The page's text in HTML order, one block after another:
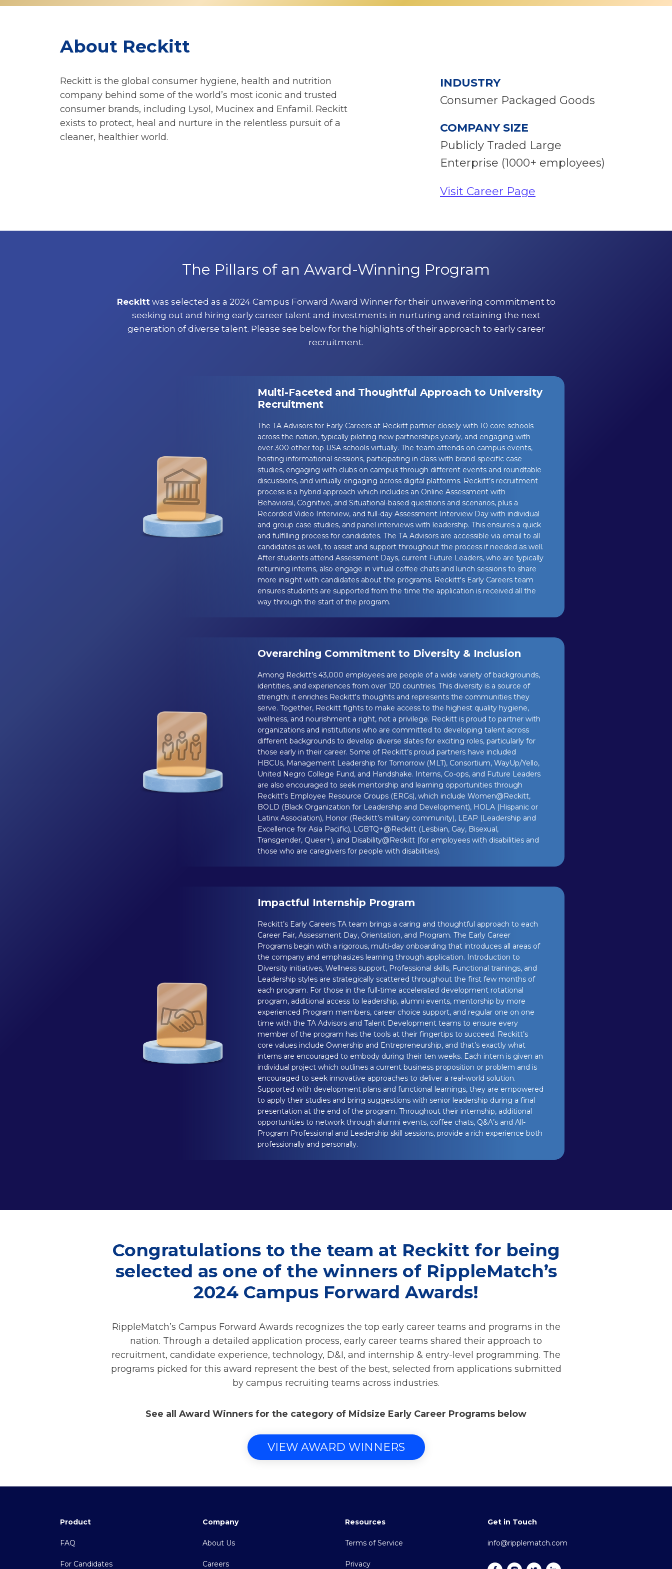
About Reckitt
Reckitt is the global consumer hygiene, health and nutrition
company behind some of the world’s most iconic and trusted
consumer brands, including Lysol, Mucinex and Enfamil. Reckitt
exists to protect, heal and nurture in the relentless pursuit of a
cleaner, healthier world.
INDUSTRY
Consumer Packaged Goods
COMPANY SIZE
Publicly Traded Large
Enterprise (1000+ employees)
Visit Career Page
The Pillars of an Award-Winning Program
Reckittwas selected as a 2024 Campus Forward Award Winner for their unwavering commitment to
seeking out and hiring early career talent and investments in nurturing and retaining the next
generation of diverse talent. Please see below for the highlights of their approach to early career
recruitment.
Multi-Faceted and Thoughtful Approach to University
Recruitment
The TA Advisors for Early Careers at Reckitt partner closely with 10 core schools
across the nation, typically piloting new partnerships yearly, and engaging with
over 300 other top USA schools virtually. The team attends on campus events,
hosting informational sessions, participating in class with brand-specific case
studies, engaging with clubs on campus through different events and roundtable
discussions, and virtually engaging across digital platforms. Reckitt’s recruitment
process is a hybrid approach which includes an Online Assessment with
Behavioral, Cognitive, and Situational-based questions and scenarios, plus a
Recorded Video Interview, and full-day Assessment Interview Day with individual
and group case studies, and panel interviews with leadership. This ensures a quick
and fulfilling process for candidates. The TA Advisors are accessible via email to all
candidates as well, to assist and support throughout the process if needed as well.
After students attend Assessment Days, current Future Leaders, who are typically
returning interns, also engage in virtual coffee chats and lunch sessions to share
more insight with candidates about the programs. Reckitt's Early Careers team
ensures students are supported from the time the application is received all the
way through the start of the program.
Overarching Commitment to Diversity & Inclusion
Among Reckitt’s 43,000 employees are people of a wide variety of backgrounds,
identities, and experiences from over 120 countries. This diversity is a source of
strength: it enriches Reckitt's thoughts and represents the communities they
serve. Together, Reckitt fights to make access to the highest quality hygiene,
wellness, and nourishment a right, not a privilege. Reckitt is proud to partner with
organizations and institutions who are committed to developing talent across
different backgrounds to develop diverse slates for exciting roles, particularly for
those early in their career. Some of Reckitt’s proud partners have included
HBCUs, Management Leadership for Tomorrow (MLT), Consortium, WayUp/Yello,
United Negro College Fund, and Handshake. Interns, Co-ops, and Future Leaders
are also encouraged to seek mentorship and learning opportunities through
Reckitt’s Employee Resource Groups (ERGs), which include Women@Reckitt,
BOLD (Black Organization for Leadership and Development), HOLA (Hispanic or
Latinx Association), Honor (Reckitt’s military community), LEAP (Leadership and
Excellence for Asia Pacific), LGBTQ+@Reckitt (Lesbian, Gay, Bisexual,
Transgender, Queer+), and Disability@Reckitt (for employees with disabilities and
those who are caregivers for people with disabilities).
Impactful Internship Program
Reckitt’s Early Careers TA team brings a caring and thoughtful approach to each
Career Fair, Assessment Day, Orientation, and Program. The Early Career
Programs begin with a rigorous, multi-day onboarding that introduces all areas of
the company and emphasizes learning through application. Introduction to
Diversity initiatives, Wellness support, Professional skills, Functional trainings, and
Leadership styles are strategically scattered throughout the first few months of
each program. For those in the full-time accelerated development rotational
program, additional access to leadership, alumni events, mentorship by more
experienced Program members, career choice support, and regular one on one
time with the TA Advisors and Talent Development teams to ensure every
member of the program has the tools at their fingertips to succeed. Reckitt’s
core values include Ownership and Entrepreneurship, and that’s exactly what
interns are encouraged to embody during their ten weeks. Each intern is given an
individual project which outlines a current business proposition or problem and is
encouraged to seek innovative approaches to deliver a real-world solution.
Supported with development plans and functional learnings, they are empowered
to apply their studies and bring suggestions with senior leadership during a final
presentation at the end of the program. Throughout their internship, additional
opportunities to network through alumni events, coffee chats, Q&A’s and All-
Program Professional and Leadership skill sessions, provide a rich experience both
professionally and personally.
Congratulations to the team at Reckitt for being
selected as one of the winners of RippleMatch’s
2024 Campus Forward Awards!
RippleMatch’s Campus Forward Awards recognizes the top early career teams and programs in the
nation. Through a detailed application process, early career teams shared their approach to
recruitment, candidate experience, technology, D&I, and internship & entry-level programming. The
programs picked for this award represent the best of the best, selected from applications submitted
by campus recruiting teams across industries.
See all Award Winners for the category of Midsize Early Career Programs below
VIEW AWARD WINNERS
Product
FAQ
For Candidates
Company
About Us
Careers
Resources
Terms of Service
Privacy
Get in Touch
info@ripplematch.com